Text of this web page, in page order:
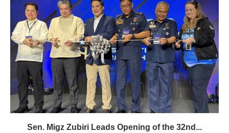
Sen. Migz Zubiri Leads Opening of the 32nd...